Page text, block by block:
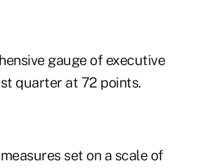
gauge of executive
quarter at 72 points.
set on a scale of